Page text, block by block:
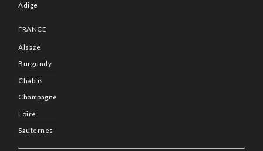
Adige
FRANCE
Alsaze
Burgundy
Chablis
Champagne
Loire
Sauternes